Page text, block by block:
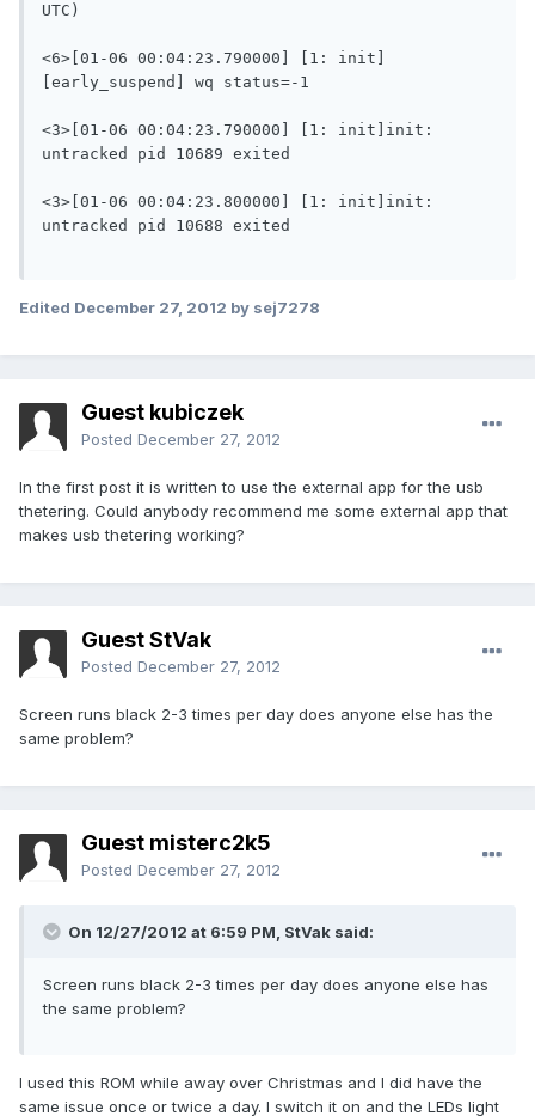
UTC)
<6>[01-06 00:04:23.790000] [1: init]
[early_suspend] wq status=-1
<3>[01-06 00:04:23.790000] [1: init]init:
untracked pid 10689 exited
<3>[01-06 00:04:23.800000] [1: init]init:
untracked pid 10688 exited
Edited December 27, 2012 by sej7278
Guest kubiczek
Posted December 27, 2012
In the first post it is written to use the external app for the usb
thetering. Could anybody recommend me some external app that
makes usb thetering working?
Guest StVak
Posted December 27, 2012
Screen runs black 2-3 times per day does anyone else has the
same problem?
Guest misterc2k5
Posted December 27, 2012
On 12/27/2012 at 6:59 PM, StVak said:
Screen runs black 2-3 times per day does anyone else has
the same problem?
I used this ROM while away over Christmas and I did have the
same issue once or twice a day. I switch it on and the LEDs light